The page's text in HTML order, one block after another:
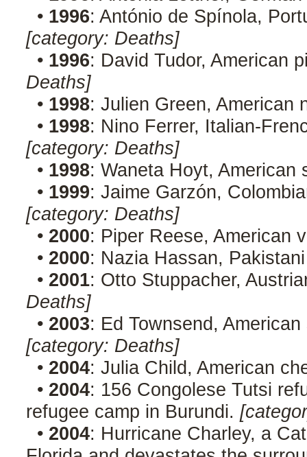
• 1996: António de Spínola,
[category: Deaths]
• 1996: David Tudor, American
Deaths]
• 1998: Julien Green, American
• 1998: Nino Ferrer, Italian-
[category: Deaths]
• 1998: Waneta Hoyt,
• 1999: Jaime Garzón,
[category: Deaths]
• 2000: Piper Reese, American
• 2000: Nazia Hassan,
• 2001: Otto Stuppacher,
Deaths]
• 2003: Ed Townsend,
[category: Deaths]
• 2004: Julia Child, American
• 2004: 156 Congolese Tutsi
refugee camp in Burundi.
• 2004: Hurricane Charley, a